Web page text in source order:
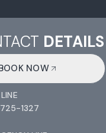
DETAILS
NOW
1327